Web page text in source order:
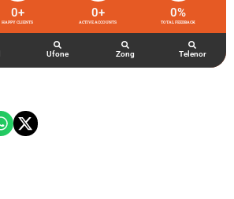
HAPPY CLIENTS
0+
ACTIVE ACCOUNTS
0+
TOTAL FEEDBACK
0%
Ufone Zong Telenor